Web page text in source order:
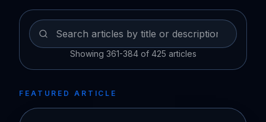
Showing 361-384 of 425 articles
FEATURED ARTICLE